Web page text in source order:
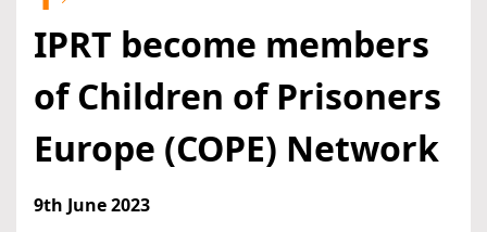
IPRT become members
of Children of Prisoners
Europe (COPE) Network
9th June 2023